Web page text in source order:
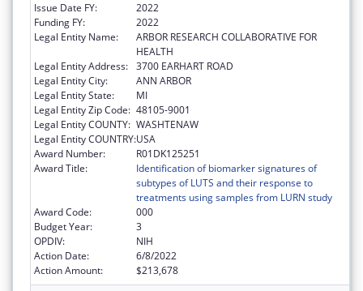
Issue Date FY:
2022
Funding FY:
2022
Legal Entity Name:
ARBOR RESEARCH COLLABORATIVE FOR
HEALTH
Legal Entity Address: 3700 EARHART ROAD
Legal Entity City:
ANN ARBOR
Legal Entity State:
MI
Legal Entity Zip Code: 48105-9001
Legal Entity COUNTY: WASHTENAW
Legal Entity COUNTRY:USA
Award Number:
R01DK125251
Award Title:
Identification of biomarker signatures of
subtypes of LUTS and their response to
treatments using samples from LURN study
Award Code:
000
Budget Year:
3
OPDIV:
NIH
Action Date:
6/8/2022
Action Amount:
$213,678